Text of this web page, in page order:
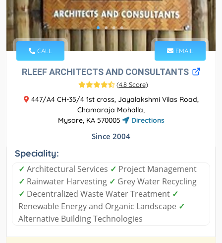
CALL EMAIL
RLEEF ARCHITECTS AND CONSULTANTS
(4.8 Score)
447/A4 CH-35/4 1st cross, Jayalakshmi Vilas Road,
Chamaraja Mohalla,
Mysore, KA 570005
Directions
Since 2004
Speciality:
✓ Architectural Services ✓ Project Management
✓ Rainwater Harvesting ✓ Grey Water Recycling
✓ Decentralized Waste Water Treatment ✓
Renewable Energy and Organic Landscape ✓
Alternative Building Technologies